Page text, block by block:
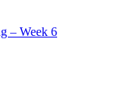
– Week 6